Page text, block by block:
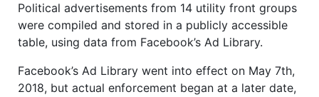
Political advertisements from 14 utility front groups
were compiled and stored in a publicly accessible
table, using data from Facebook’s Ad Library.
Facebook’s Ad Library went into effect on May 7th,
2018, but actual enforcement began at a later date,